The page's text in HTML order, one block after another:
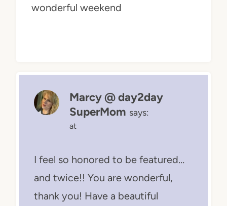
wonderful weekend
Marcy @ day2day
SuperMom says:
at
I feel so honored to be featured…
and twice!! You are wonderful,
thank you! Have a beautiful